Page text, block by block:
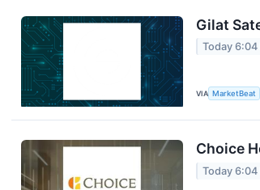
Gilat
Today 6:04
VIA MarketBeat
Choice
Today 6:04